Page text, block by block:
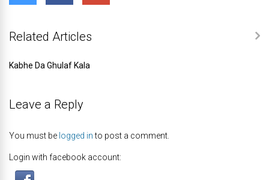
Related Articles
Kabhe Da Ghulaf Kala
Leave a Reply
You must be logged into post a comment.
Login with facebook account: